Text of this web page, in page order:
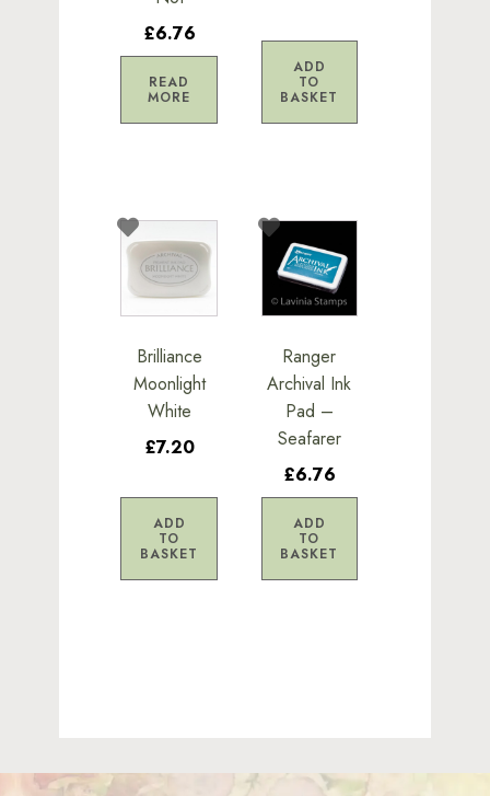
£6.76
READ
MORE
ADD
TO
BASKET
Brilliance
Moonlight
White
£7.20
ADD
TO
BASKET
Ranger
Archival Ink
Pad –
Seafarer
£6.76
ADD
TO
BASKET